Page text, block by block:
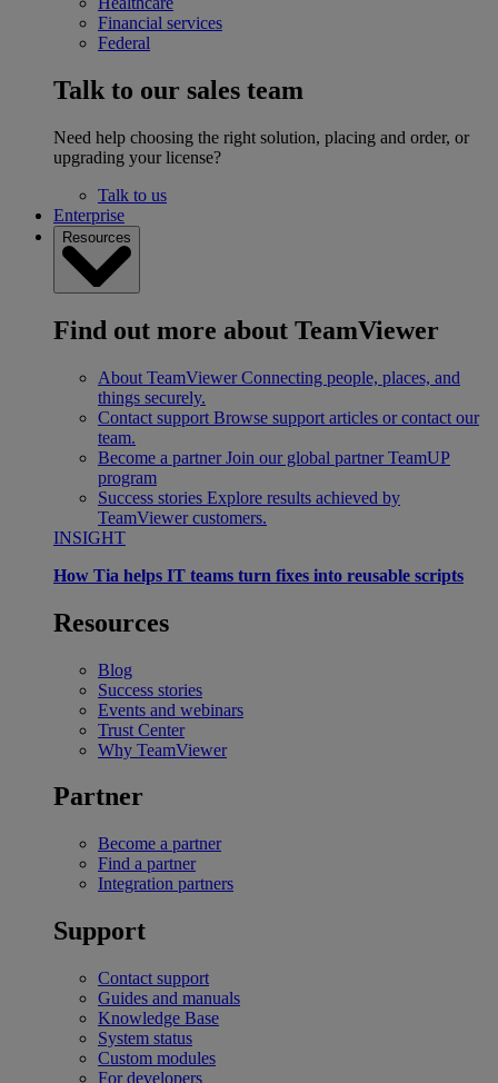
Financial services
Federal
Talk to our sales team
Need help choosing the right solution, placing and order, or
upgrading your license?
Talk to us
Enterprise
Resources
Find out more about TeamViewer
About TeamViewer Connecting people, places, and
things securely.
Contact support Browse support articles or contact our
team.
Become a partner Join our global partner TeamUP
program
Success stories Explore results achieved by
TeamViewer customers.
INSIGHT
How Tia helps IT teams turn fixes into reusable scripts
Resources
Blog
Success stories
Events and webinars
Trust Center
Why TeamViewer
Partner
Become a partner
Find a partner
Integration partners
Support
Contact support
Guides and manuals
Knowledge Base
System status
Custom modules
For developers